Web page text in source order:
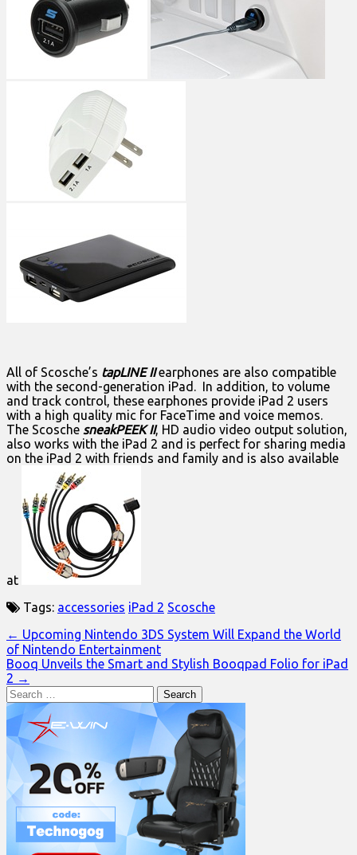
All of Scosche’s tapLINE IIearphones are also compatible
with the second-generation iPad. In addition, to volume
and track control, these earphones provide iPad 2 users
with a high quality mic for FaceTime and voice memos.
The Scosche sneakPEEK II, HD audio video output solution,
also works with the iPad 2 and is perfect for sharing media
on the iPad 2 with friends and family and is also available
at
Tags: accessories iPad 2 Scosche
Post
navigation
← Upcoming Nintendo 3DS System Will Expand the World
of Nintendo Entertainment
Booq Unveils the Smart and Stylish Booqpad Folio for iPad
2 →
Search
for: